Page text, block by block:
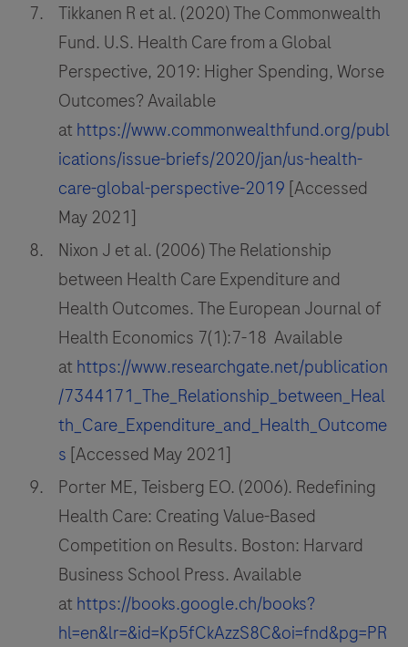
Tikkanen R et al. (2020) The Commonwealth
Fund. U.S. Health Care from a Global
Perspective, 2019: Higher Spending, Worse
Outcomes? Available
at https://www.commonwealthfund.org/publ
ications/issue-briefs/2020/jan/us-health-
care-global-perspective-2019 [Accessed
May 2021]
Nixon J et al. (2006) The Relationship
between Health Care Expenditure and
Health Outcomes. The European Journal of
Health Economics 7(1):7-18 Available
at https://www.researchgate.net/publication
/7344171_The_Relationship_between_Heal
th_Care_Expenditure_and_Health_Outcome
s [Accessed May 2021]
Porter ME, Teisberg EO. (2006). Redefining
Health Care: Creating Value-Based
Competition on Results. Boston: Harvard
Business School Press. Available
at https://books.google.ch/books?
hl=en&lr=&id=Kp5fCkAzzS8C&oi=fnd&pg=PR